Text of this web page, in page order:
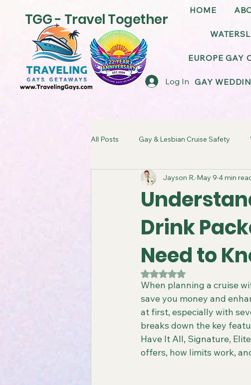
TGG - Travel Together
Log In
HOME
EUROPE GAY
GAY
All Posts Gay & Lesbian Cruise Safety
LGBT Friendly Cruise Ships Gay-
TGG Gay Cruise Takeover LGBT
Gay All-Inclusive Resorts Gay
Atlantis Gay Charters Traveling Gays
Virgin Voyages Travel Agent Travel
Drink
Need to
Jayson R. May 9 4 min
Rated NaN out of 5 stars.
When planning a cruise
save you money and
at first, especially with
breaks down the key
Have It All, Signature,
offers, how limits work,